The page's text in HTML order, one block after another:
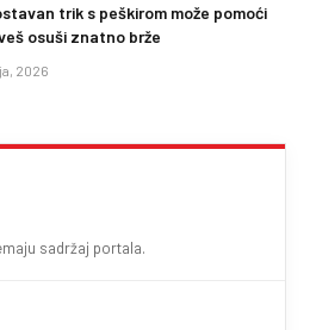
trik s peškirom može pomoći
osuši znatno brže
2026
sadržaj portala.